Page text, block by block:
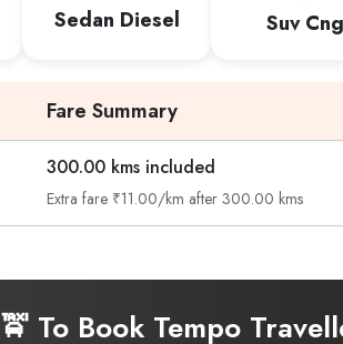
Sedan Diesel Suv Cng
Fare Summary
300.00 kms included
Extra fare ₹11.00/km after 300.00 kms
🚖 To Book Tempo